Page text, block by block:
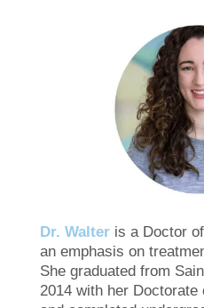
Dr. Walteris a Doctor
an emphasis on
She graduated from
2014 with her